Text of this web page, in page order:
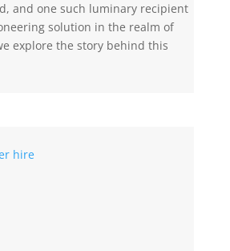
and one such luminary recipient
solution in the realm of
explore the story behind this